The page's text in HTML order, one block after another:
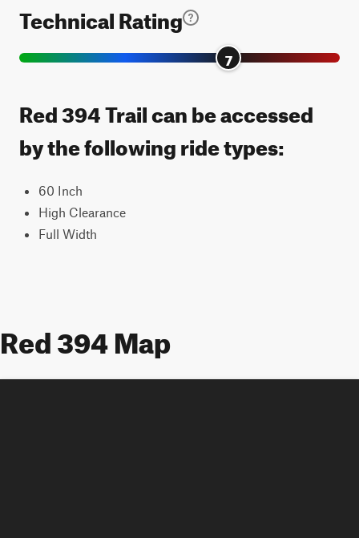
Technical Rating
7
Red 394 Trail can be accessed
by the following ride types:
60 Inch
High Clearance
Full Width
Red 394 Map